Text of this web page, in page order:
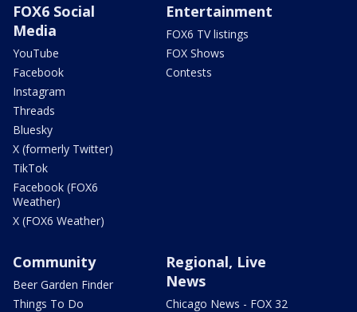
FOX6 Social
Media
YouTube
Facebook
Instagram
Threads
Bluesky
X (formerly Twitter)
TikTok
Facebook (FOX6
Weather)
X (FOX6 Weather)
Entertainment
FOX6 TV listings
FOX Shows
Contests
Community
Beer Garden Finder
Things To Do
Regional, Live
News
Chicago News - FOX 32